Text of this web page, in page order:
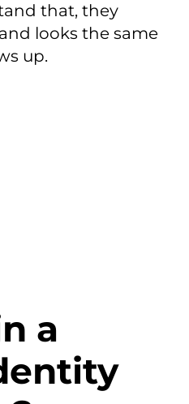
that, they
looks the same
up.
a